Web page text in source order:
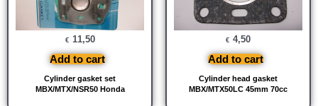
Cylinder gasket set
MBX/MTX/NSR50 Honda
€ 11,50
Add to cart
Cylinder head gasket
MBX/MTX50LC 45mm 70cc
€ 4,50
Add to cart